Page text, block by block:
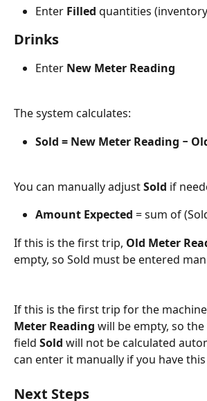
Enter Filled quantities
Drinks
Enter New Meter Reading
The system calculates:
Sold = New Meter Reading −
You can manually adjust Sold if
Amount Expected = sum of
If this is the first trip, Old Meter
empty, so Sold must be entered
If this is the first trip for the
Meter Reading will be empty, so
field Sold will not be calculated
can enter it manually if you have
Next Steps